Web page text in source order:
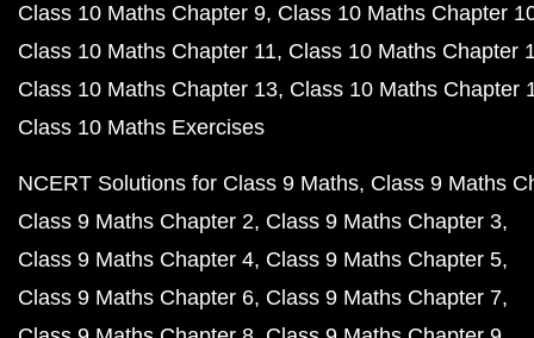
Class 10 Maths Chapter 9 Class 10 Maths Chapter
Class 10 Maths Chapter 11 Class 10 Maths Chapter
Class 10 Maths Chapter 13 Class 10 Maths Chapter
Class 10 Maths Exercises
NCERT Solutions for Class 9 Maths Class 9 Maths
Class 9 Maths Chapter 2 Class 9 Maths Chapter 3
Class 9 Maths Chapter 4 Class 9 Maths Chapter 5
Class 9 Maths Chapter 6 Class 9 Maths Chapter 7